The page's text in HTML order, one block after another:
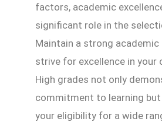
factors, academic
significant role in the
Maintain a strong academic
strive for excellence in your
High grades not only
commitment to learning but
your eligibility for a wide